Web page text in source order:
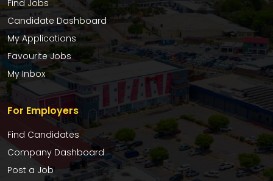
Find Jobs
Candidate Dashboard
My Applications
Favourite Jobs
My Inbox
For Employers
Find Candidates
Company Dashboard
Post a Job